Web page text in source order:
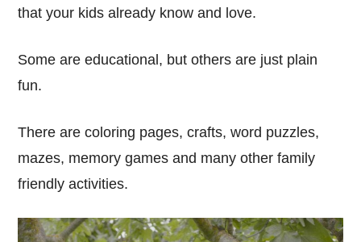
that your kids already know and love.
Some are educational, but others are just plain
fun.
There are coloring pages, crafts, word puzzles,
mazes, memory games and many other family
friendly activities.